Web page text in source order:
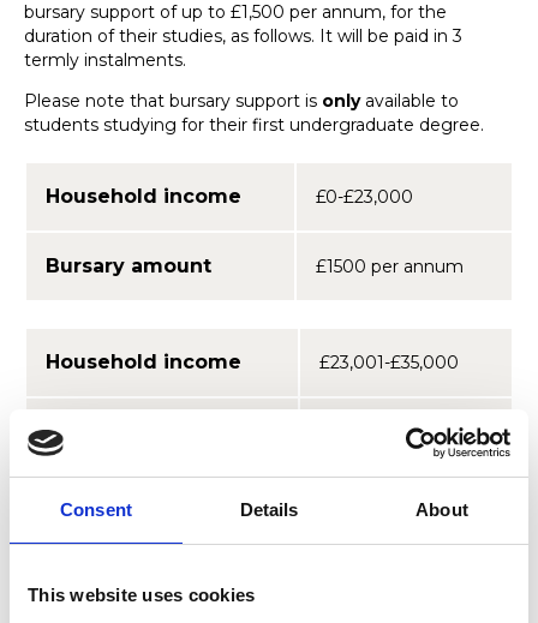
Consent Details About
This website uses cookies
bursary support of up to £1,500 per annum, for the
duration of their studies, as follows. It will be paid in 3
termly instalments.
Please note that bursary support is only available to
students studying for their first undergraduate degree.
Household income £0-£23,000
Bursary amount £1500 per annum
Household income £23,001-£35,000
Bursary amount £900 per annum
You do not need to apply for a bursary. Your eligibility will
be determined through the statutory means test
conducted by your UK student funding body to